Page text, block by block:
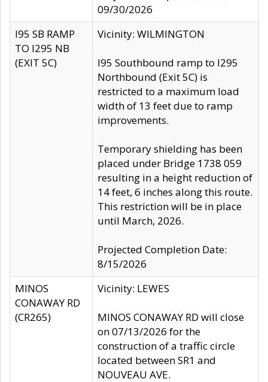
09/30/2026
I95 SB RAMP
TO I295 NB
(EXIT 5C)
Vicinity: WILMINGTON
I95 Southbound ramp to I295
Northbound (Exit 5C) is
restricted to a maximum load
width of 13 feet due to ramp
improvements.
Temporary shielding has been
placed under Bridge 1738 059
resulting in a height reduction of
14 feet, 6 inches along this route.
This restriction will be in place
until March, 2026.
Projected Completion Date:
8/15/2026
MINOS
CONAWAY RD
(CR265)
Vicinity: LEWES
MINOS CONAWAY RD will close
on 07/13/2026 for the
construction of a traffic circle
located between SR1 and
NOUVEAU AVE.